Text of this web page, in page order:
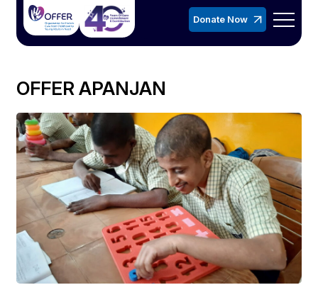
Donate Now
OFFER APANJAN